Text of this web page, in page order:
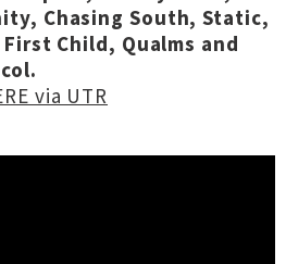
Chasing South, Static,
Child, Qualms and
via UTR